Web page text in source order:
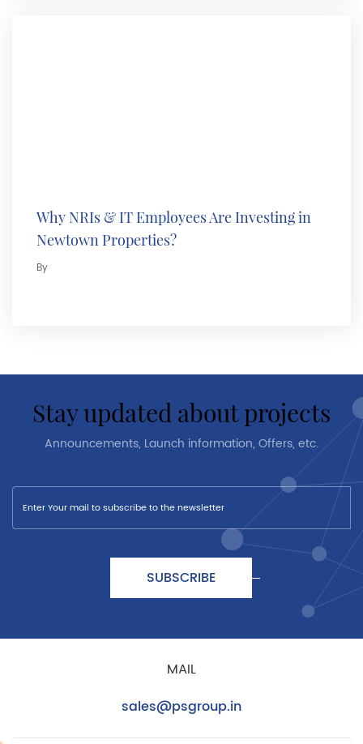
Why NRIs & IT Employees Are Investing in
Newtown Properties?
By
stay updated about projects
Announcements, Launch information, Offers, etc.
SUBSCRIBE
MAIL
sales@psgroup.in